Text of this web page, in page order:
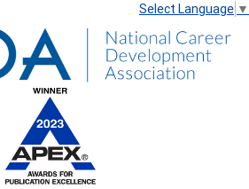
Select Language ▼